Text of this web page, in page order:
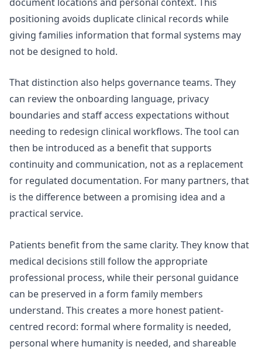
positioning avoids duplicate clinical records while
giving families information that formal systems may
not be designed to hold.
That distinction also helps governance teams. They
can review the onboarding language, privacy
boundaries and staff access expectations without
needing to redesign clinical workflows. The tool can
then be introduced as a benefit that supports
continuity and communication, not as a replacement
for regulated documentation. For many partners, that
is the difference between a promising idea and a
practical service.
Patients benefit from the same clarity. They know that
medical decisions still follow the appropriate
professional process, while their personal guidance
can be preserved in a form family members
understand. This creates a more honest patient-
centred record: formal where formality is needed,
personal where humanity is needed, and shareable